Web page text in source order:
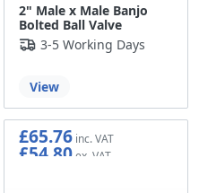
2" Male x Male Banjo
Bolted Ball Valve
3-5 Working Days
View
£65.76
£54.80